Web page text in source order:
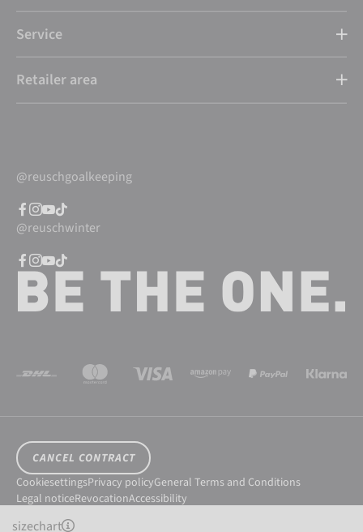
sizechart
Service
Retailer area
@reuschgoalkeeping
@reuschwinter
CANCEL CONTRACT
CookiesettingsPrivacy policyGeneral Terms and Conditions
Legal noticeRevocationAccessibility
© 2026 Reusch International SpA - AG